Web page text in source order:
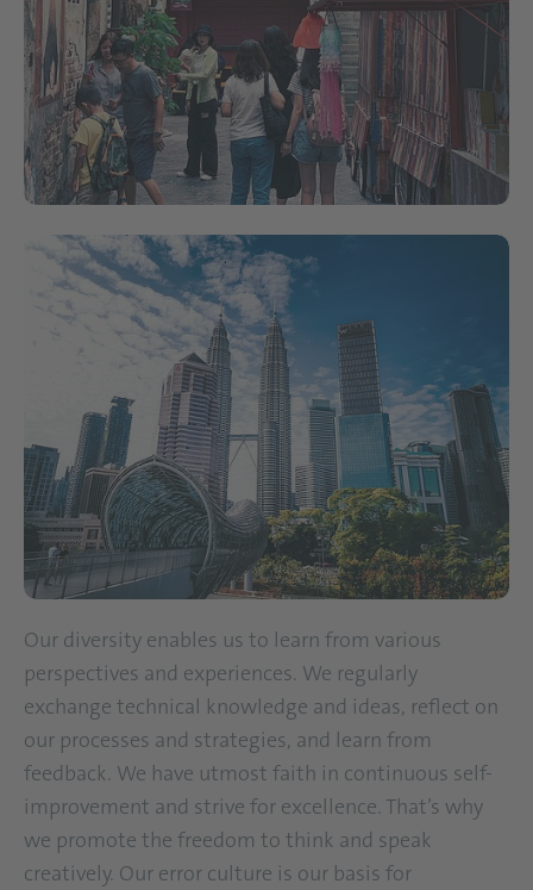
Our diversity enables us to learn from various
perspectives and experiences. We regularly
exchange technical knowledge and ideas, reflect on
our processes and strategies, and learn from
feedback. We have utmost faith in continuous self-
improvement and strive for excellence. That’s why
we promote the freedom to think and speak
creatively. Our error culture is our basis for